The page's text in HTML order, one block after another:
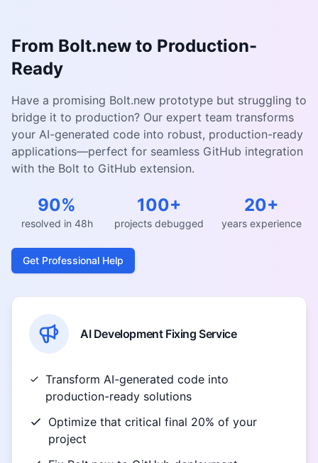
From Bolt.new to Production-
Ready
Have a promising Bolt.new prototype but struggling to
bridge it to production? Our expert team transforms
your AI-generated code into robust, production-ready
applications—perfect for seamless GitHub integration
with the Bolt to GitHub extension.
90%
resolved in 48h
100+
projects debugged
20+
years experience
Get Professional Help
AI Development Fixing Service
Transform AI-generated code into
production-ready solutions
Optimize that critical final 20% of your
project